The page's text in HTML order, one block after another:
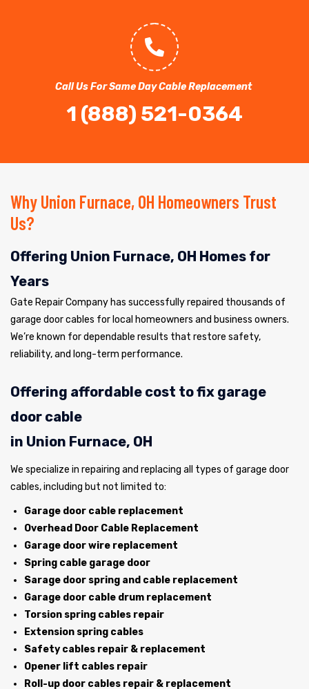
Call Us For Same Day Cable Replacement
1 (888) 521-0364
Why Union Furnace, OH Homeowners Trust
Us?
Offering Union Furnace, OH Homes for
Years
Gate Repair Company has successfully repaired thousands of
garage door cables for local homeowners and business owners.
We’re known for dependable results that restore safety,
reliability, and long-term performance.
Offering affordable cost to fix garage
door cable
in Union Furnace, OH
We specialize in repairing and replacing all types of garage door
cables, including but not limited to:
Garage door cable replacement
Overhead Door Cable Replacement
Garage door wire replacement
Spring cable garage door
Sarage door spring and cable replacement
Garage door cable drum replacement
Torsion spring cables repair
Extension spring cables
Safety cables repair & replacement
Opener lift cables repair
Roll-up door cables repair & replacement